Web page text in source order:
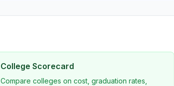
College Scorecard
Compare colleges on cost, graduation rates,